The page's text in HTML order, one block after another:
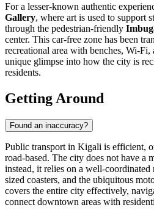
For a lesser-known authentic
Gallery, where art is used to support
through the pedestrian-friendly
center. This car-free zone has been
recreational area with benches, Wi-
unique glimpse into how the city is
residents.
Getting Around
Found an inaccuracy?
Public transport in Kigali is efficient,
road-based. The city does not have a
instead, it relies on a well-
sized coasters, and the ubiquitous
covers the entire city effectively,
connect downtown areas with